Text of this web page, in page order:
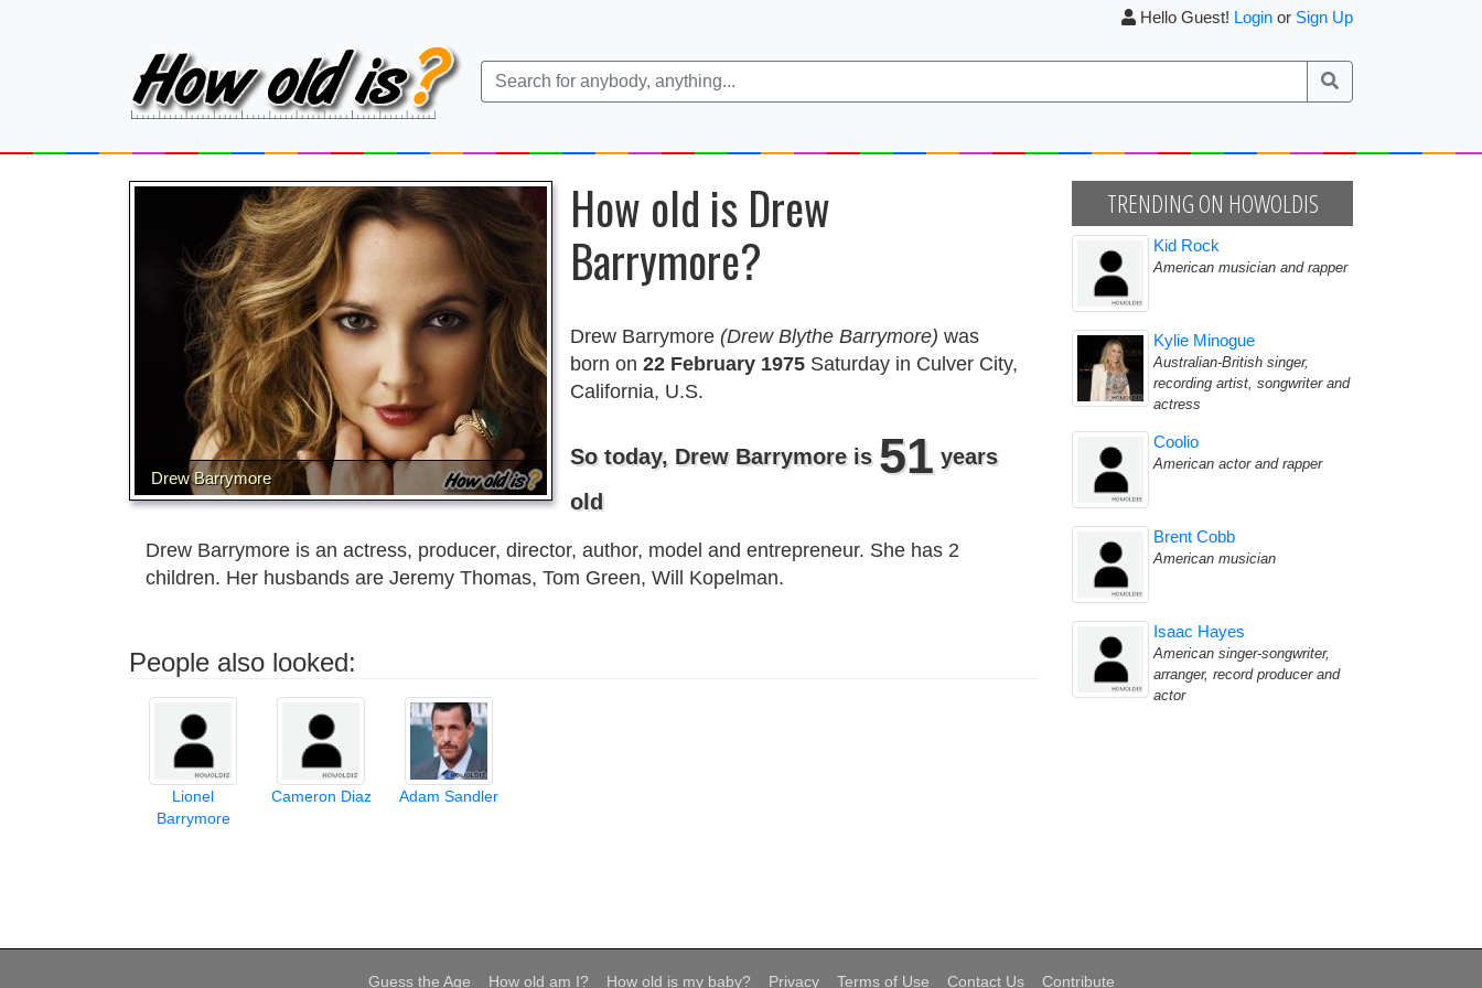
Hello Guest! Login or Sign Up
Drew Barrymore
How old is Drew
Barrymore?
Drew Barrymore (Drew Blythe Barrymore) was
born on 22 February 1975 Saturday in Culver City,
California, U.S.
So today, Drew Barrymore is 51 years
old
Drew Barrymore is an actress, producer, director, author, model and entrepreneur. She has 2
children. Her husbands are Jeremy Thomas, Tom Green, Will Kopelman.
People also looked:
Lionel
Barrymore
Cameron Diaz Adam Sandler
TRENDING ON HOWOLDIS
Kid Rock
American musician and rapper
Kylie Minogue
Australian-British singer,
recording artist, songwriter and
actress
Coolio
American actor and rapper
Brent Cobb
American musician
Isaac Hayes
American singer-songwriter,
arranger, record producer and
actor
Guess the Age How old am I? How old is my baby? Privacy Terms of Use Contact Us Contribute